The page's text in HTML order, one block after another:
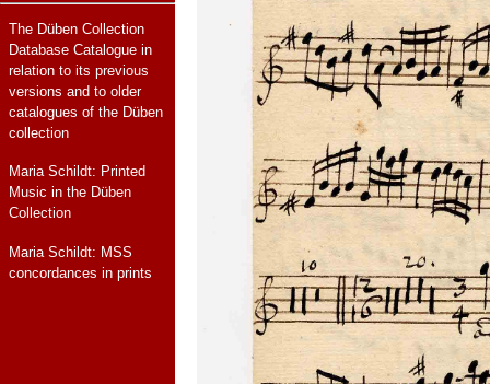
The Düben Collection
Database Catalogue in
relation to its previous
versions and to older
catalogues of the Düben
collection
Maria Schildt: Printed
Music in the Düben
Collection
Maria Schildt: MSS
concordances in prints